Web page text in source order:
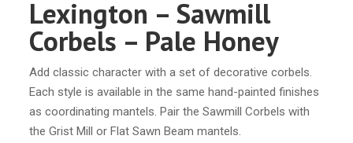
Lexington – Sawmill
Corbels – Pale Honey
Add classic character with a set of decorative corbels.
Each style is available in the same hand-painted finishes
as coordinating mantels. Pair the Sawmill Corbels with
the Grist Mill or Flat Sawn Beam mantels.